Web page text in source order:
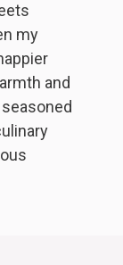
my
and
seasoned